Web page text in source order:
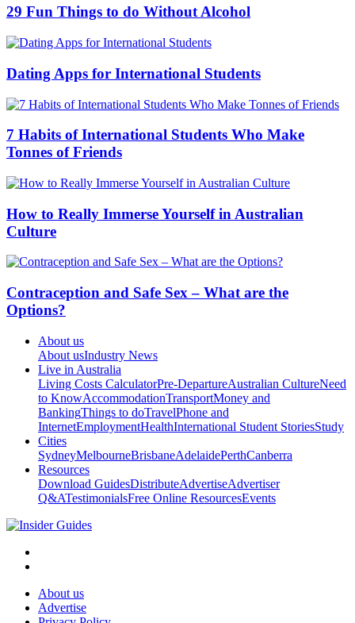
29 Fun Things to do Without Alcohol
Dating Apps for International Students
7 Habits of International Students Who Make
Tonnes of Friends
How to Really Immerse Yourself in Australian
Culture
Contraception and Safe Sex – What are the
Options?
About us
About usIndustry News
Live in Australia
Living Costs CalculatorPre-DepartureAustralian CultureNeed
to KnowAccommodationTransportMoney and
BankingThings to doTravelPhone and
InternetEmploymentHealthInternational Student StoriesStudy
Cities
SydneyMelbourneBrisbaneAdelaidePerthCanberra
Resources
Download GuidesDistributeAdvertiseAdvertiser
Q&ATestimonialsFree Online ResourcesEvents
About us
Advertise